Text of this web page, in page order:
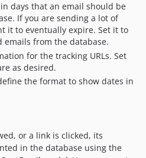
days that an email should be
If you are sending a lot of
it to eventually expire. Set it to
emails from the database.
for the tracking URLs. Set
as desired.
the format to show dates in
or a link is clicked, its
in the database using the